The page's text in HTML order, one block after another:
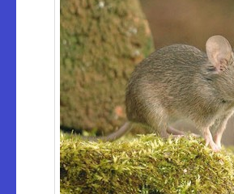
Specialist Disinfectant Services
Our Reviews
Contact Us
Privacy